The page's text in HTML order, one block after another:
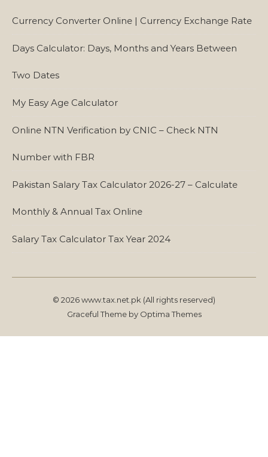
Currency Converter Online | Currency Exchange Rate
Days Calculator: Days, Months and Years Between
Two Dates
My Easy Age Calculator
Online NTN Verification by CNIC – Check NTN
Number with FBR
Pakistan Salary Tax Calculator 2026-27 – Calculate
Monthly & Annual Tax Online
Salary Tax Calculator Tax Year 2024
© 2026 www.tax.net.pk (All rights reserved)
Graceful Theme by Optima Themes